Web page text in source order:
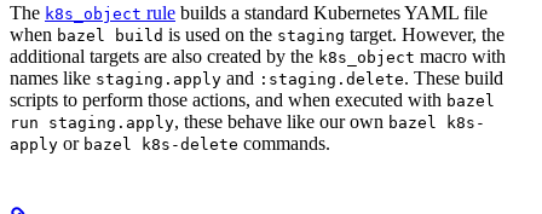
The k8s_object rule builds a standard Kubernetes YAML file
when bazel build is used on the staging target. However, the
additional targets are also created by the k8s_object macro with
names like staging.apply and :staging.delete. These build
scripts to perform those actions, and when executed with bazel
run staging.apply, these behave like our own bazel k8s-
apply or bazel k8s-delete commands.